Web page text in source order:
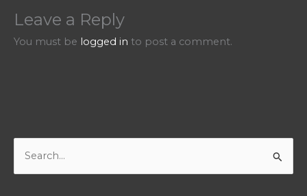
Leave a Reply
You must be logged in to post a comment.